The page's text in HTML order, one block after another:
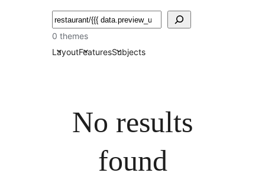
Chwilio
0 themes
LayoutFeaturesSubjects
No results
found